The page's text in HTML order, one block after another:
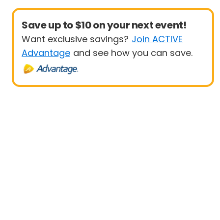
Save up to $10 on your next event!
Want exclusive savings? Join ACTIVE
Advantage and see how you can save.